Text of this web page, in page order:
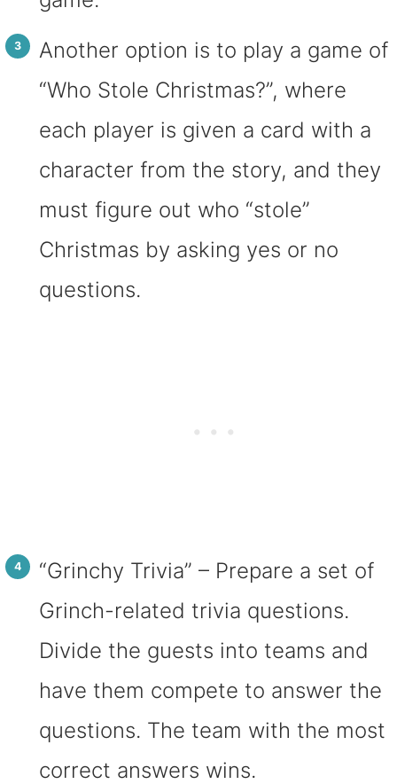
Another option is to play a game of
“Who Stole Christmas?”, where
each player is given a card with a
character from the story, and they
must figure out who “stole”
Christmas by asking yes or no
questions.
“Grinchy Trivia” – Prepare a set of
Grinch-related trivia questions.
Divide the guests into teams and
have them compete to answer the
questions. The team with the most
correct answers wins.